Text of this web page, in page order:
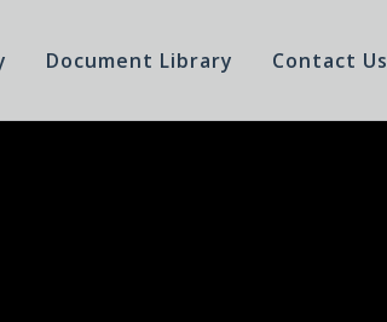
Document Library Contact Us